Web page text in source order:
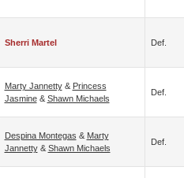
Sherri Martel Def.
Marty Jannetty& Princess
Jasmine& Shawn Michaels
Def.
Despina Montegas & Marty
Jannetty& Shawn Michaels
Def.